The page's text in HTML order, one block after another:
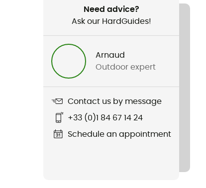
Need advice?
Ask our HardGuides!
Arnaud
Outdoor expert
Contact us by message
+33 (0)1 84 67 14 24
Schedule an appointment